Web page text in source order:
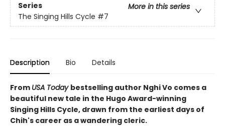
Series
More in this series
The Singing Hills Cycle #7
Description Bio Details
From USA Today bestselling author Nghi Vo comes a
beautiful new tale in the Hugo Award-winning
Singing Hills Cycle, drawn from the earliest days of
Chih's career as a wandering cleric.